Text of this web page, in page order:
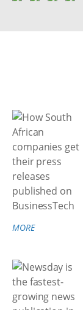
MORE